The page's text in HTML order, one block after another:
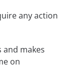
any action
and makes
on